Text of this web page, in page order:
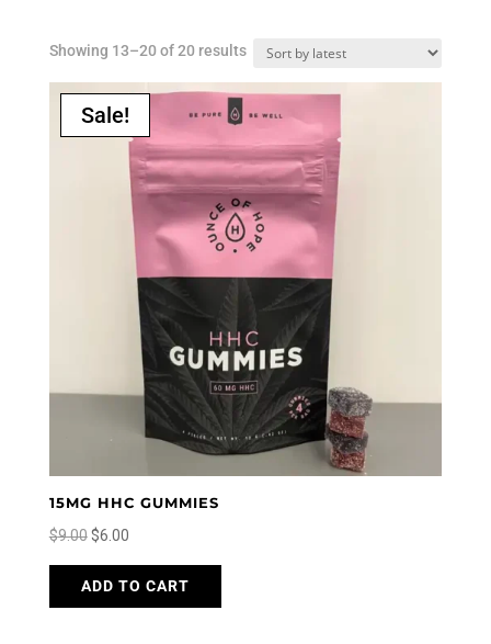
Showing 13–20 of 20 resultsSorted
latest
Sale!
15MG HHC GUMMIES
$9.00 Original
price
was:
$6.00Current
price
is:
ADD TO CART
This